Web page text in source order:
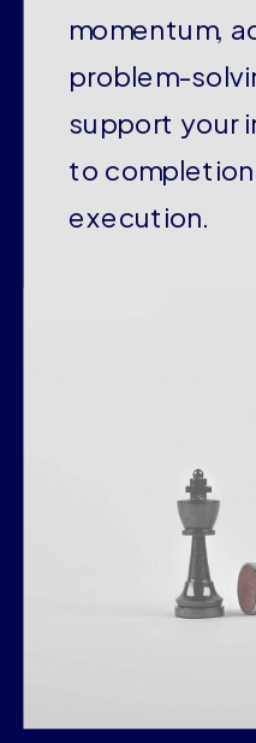
momentum,
problem-
support your
to
execution.